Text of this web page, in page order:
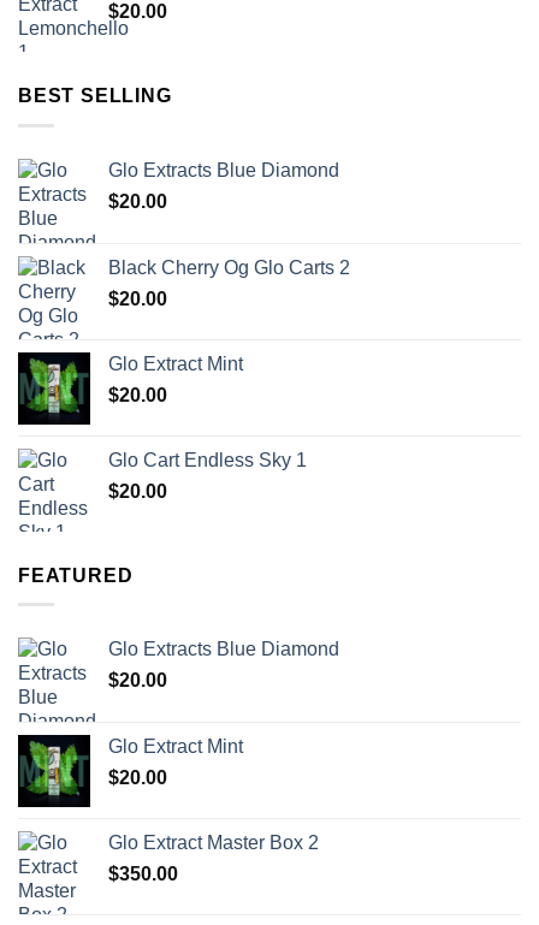
$20.00
BEST SELLING
Glo Extracts Blue Diamond
$20.00
Black Cherry Og Glo Carts 2
$20.00
Glo Extract Mint
$20.00
Glo Cart Endless Sky 1
$20.00
FEATURED
Glo Extracts Blue Diamond
$20.00
Glo Extract Mint
$20.00
Glo Extract Master Box 2
$350.00